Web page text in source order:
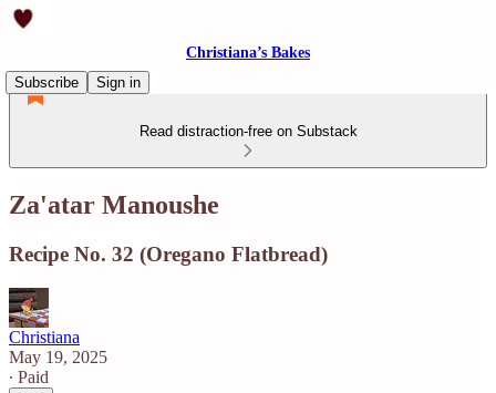
Christiana’s Bakes
Subscribe
Sign in
Read distraction-free on Substack
Za'atar Manoushe
Recipe No. 32 (Oregano Flatbread)
Christiana
May 19, 2025
∙ Paid